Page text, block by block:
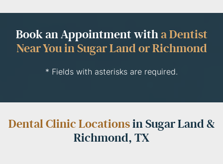
Book an Appointment witha Dentist
Near You in Sugar Land or Richmond
* Fields with asterisks are required.
Dental Clinic Locationsin Sugar Land &
Richmond, TX